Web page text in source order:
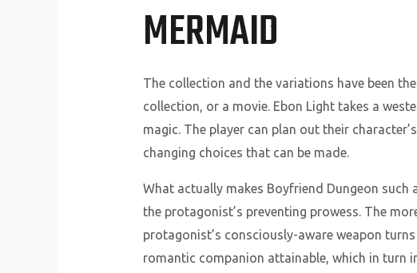
MERMAID
The collection and the variations have been
collection, or a movie. Ebon Light takes a
magic. The player can plan out their
changing choices that can be made.
What actually makes Boyfriend Dungeon
the protagonist’s preventing prowess. The
protagonist’s consciously-aware weapon
romantic companion attainable, which in turn